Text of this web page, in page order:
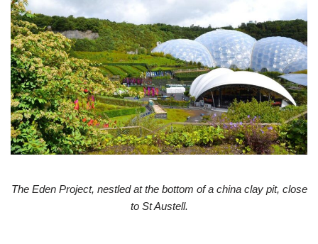
The Eden Project, nestled at the bottom of a china clay pit, close
to St Austell.